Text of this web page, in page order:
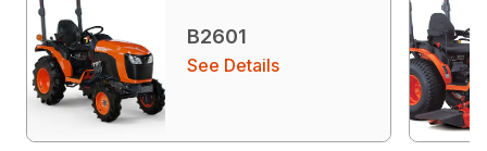
B2601
See Details